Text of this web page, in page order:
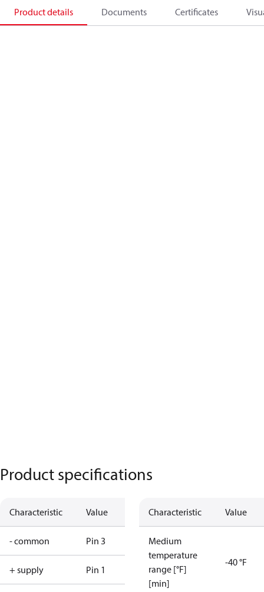
Product details Documents Certificates
Product specifications
Characteristic Value
- common Pin 3
+ supply Pin 1
Characteristic Value
Medium
temperature
range [°F]
[min]
-40 °F